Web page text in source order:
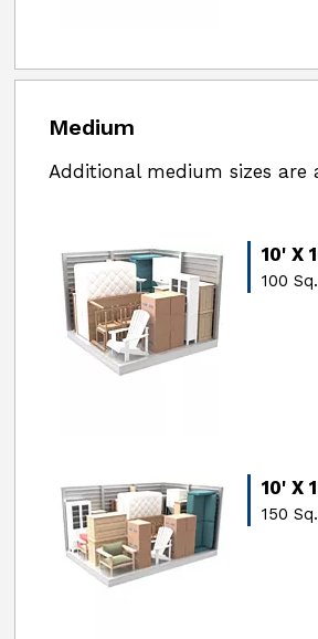
Medium
Additional medium sizes are
10' X
100
10' X
150